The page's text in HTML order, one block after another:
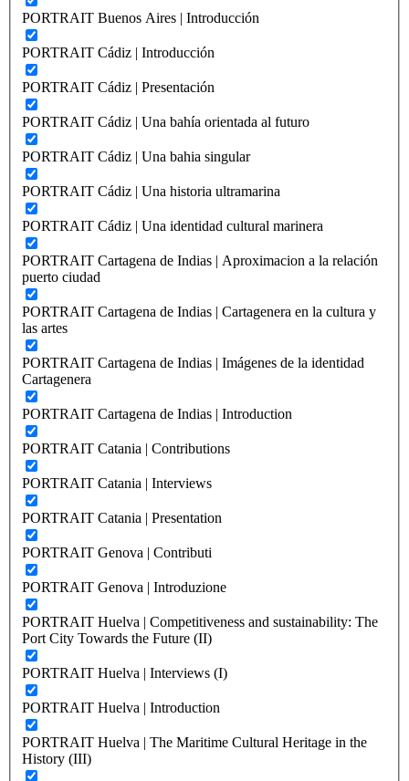
PORTRAIT Buenos Aires | Introducción
PORTRAIT Cádiz | Introducción
PORTRAIT Cádiz | Presentación
PORTRAIT Cádiz | Una bahía orientada al futuro
PORTRAIT Cádiz | Una bahia singular
PORTRAIT Cádiz | Una historia ultramarina
PORTRAIT Cádiz | Una identidad cultural marinera
PORTRAIT Cartagena de Indias | Aproximacion a la relación
puerto ciudad
PORTRAIT Cartagena de Indias | Cartagenera en la cultura y
las artes
PORTRAIT Cartagena de Indias | Imágenes de la identidad
Cartagenera
PORTRAIT Cartagena de Indias | Introduction
PORTRAIT Catania | Contributions
PORTRAIT Catania | Interviews
PORTRAIT Catania | Presentation
PORTRAIT Genova | Contributi
PORTRAIT Genova | Introduzione
PORTRAIT Huelva | Competitiveness and sustainability: The
Port City Towards the Future (II)
PORTRAIT Huelva | Interviews (I)
PORTRAIT Huelva | Introduction
PORTRAIT Huelva | The Maritime Cultural Heritage in the
History (III)